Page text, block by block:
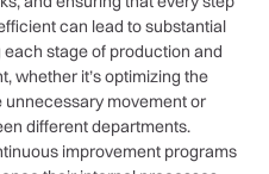
can lead to substantial
stage of production and
whether it’s optimizing the
unnecessary movement or
different departments.
improvement programs